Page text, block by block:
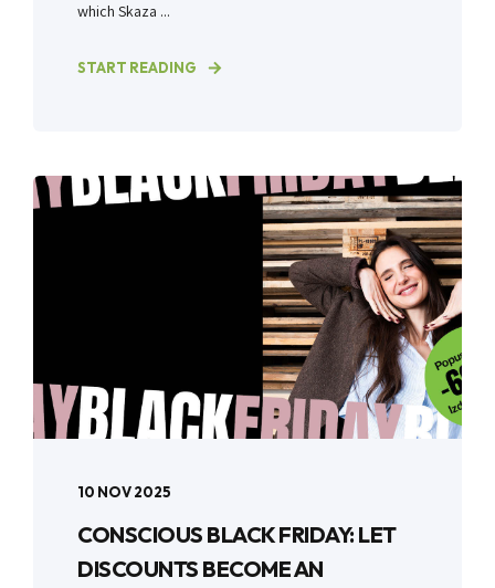
which Skaza ...
START READING
10 NOV 2025
CONSCIOUS BLACK FRIDAY: LET
DISCOUNTS BECOME AN